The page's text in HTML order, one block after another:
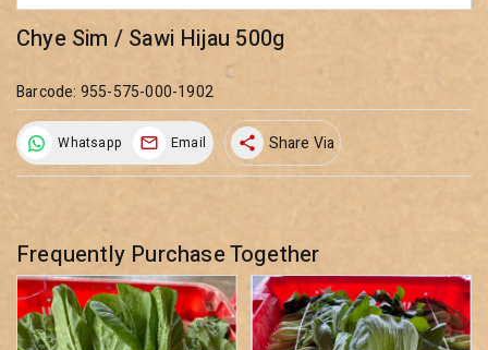
Chye Sim / Sawi Hijau 500g
Barcode: 955-575-000-1902
Whatsapp Email share Share Via
Frequently Purchase Together